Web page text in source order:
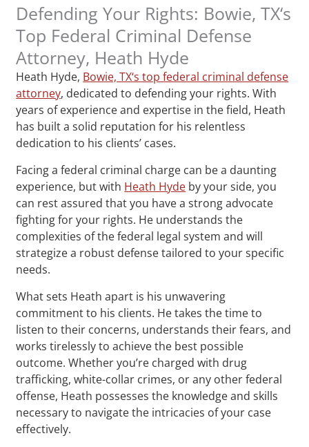
Defending Your Rights: Bowie, TX‘s
Top Federal Criminal Defense
Attorney, Heath Hyde
Heath Hyde, Bowie, TX‘s top federal criminal defense
attorney, dedicated to defending your rights. With
years of experience and expertise in the field, Heath
has built a solid reputation for his relentless
dedication to his clients’ cases.
Facing a federal criminal charge can be a daunting
experience, but with Heath Hyde by your side, you
can rest assured that you have a strong advocate
fighting for your rights. He understands the
complexities of the federal legal system and will
strategize a robust defense tailored to your specific
needs.
What sets Heath apart is his unwavering
commitment to his clients. He takes the time to
listen to their concerns, understands their fears, and
works tirelessly to achieve the best possible
outcome. Whether you’re charged with drug
trafficking, white-collar crimes, or any other federal
offense, Heath possesses the knowledge and skills
necessary to navigate the intricacies of your case
effectively.